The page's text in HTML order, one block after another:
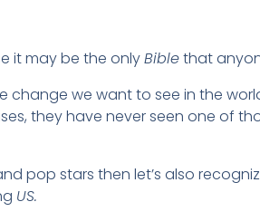
it may be the onlyBiblethat
change we want to see in the
they have never seen one of
pop stars then let’s also
US.